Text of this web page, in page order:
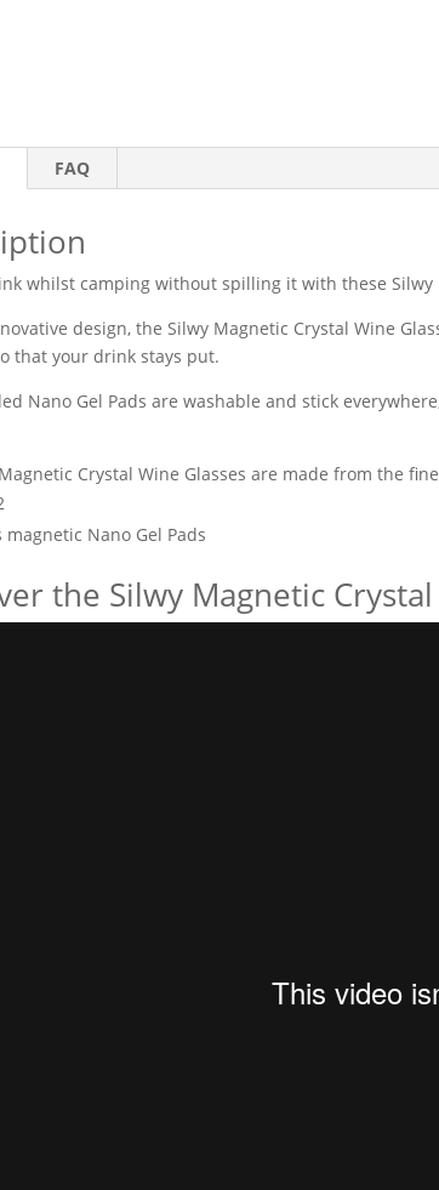
FAQ
whilst camping without spilling it with these Silwy
design, the Silwy Magnetic Crystal Wine
that your drink stays put.
Nano Gel Pads are washable and stick
Crystal Wine Glasses are made from the
magnetic Nano Gel Pads
the Silwy Magnetic